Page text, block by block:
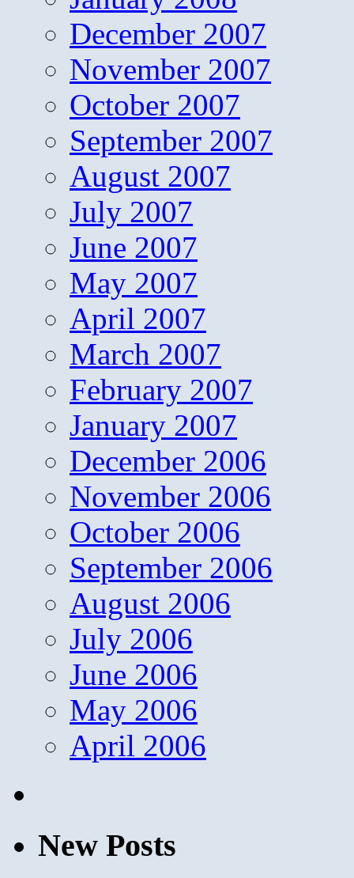
December 2007
November 2007
October 2007
September 2007
August 2007
July 2007
June 2007
May 2007
April 2007
March 2007
February 2007
January 2007
December 2006
November 2006
October 2006
September 2006
August 2006
July 2006
June 2006
May 2006
April 2006
New Posts